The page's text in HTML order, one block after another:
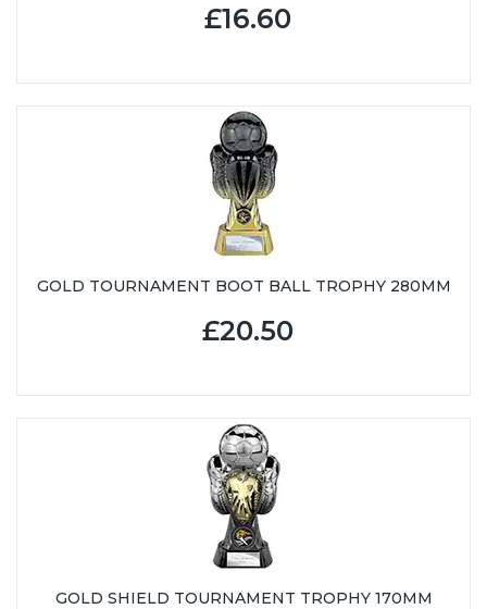
£16.60
GOLD TOURNAMENT BOOT BALL TROPHY 280MM
£20.50
GOLD SHIELD TOURNAMENT TROPHY 170MM